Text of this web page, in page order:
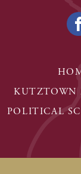
KUTZTOWN
POLITICAL